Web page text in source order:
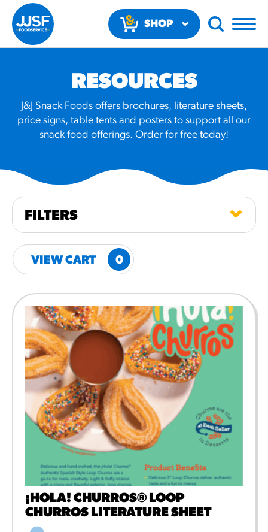
SHOP
RESULTS
Regular Size
RESOURCES
¡Hola! Churros®
Fries Poster
/resources/?rpc=churros-
product-pos
RECIPES
Reuben Pretzel
/recipes/reuben-pretzel-
nachos/
RESOURCES
J&J Snack Foods offers brochures, literature sheets,
price signs, table tents and posters to support all our
snack food offerings. Order for free today!
FILTERS
VIEW CART 0
¡HOLA! CHURROS® LOOP
CHURROS LITERATURE SHEET